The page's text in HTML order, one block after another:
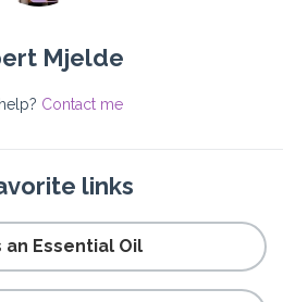
Mjelde
Contact me
links
an Essential Oil